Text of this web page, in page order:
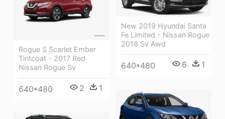
New 2019 Hyundai Santa
Fe Limited - Nissan Rogue
2018 Sv Awd
640*480 6 1
Rogue S Scarlet Ember
Tintcoat - 2017 Red
Nissan Rogue Sv
640*480 2 1